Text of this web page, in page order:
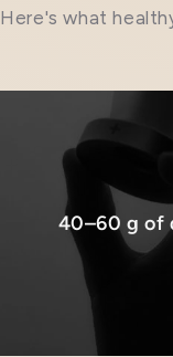
Here's what
40–60 g of